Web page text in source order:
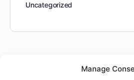
Manage
Uncategorized